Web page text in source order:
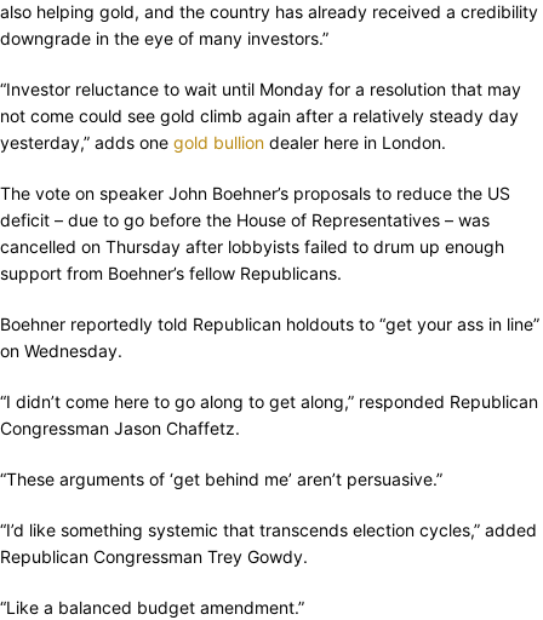
also helping gold, and the country has already received a credibility
downgrade in the eye of many investors.”
“Investor reluctance to wait until Monday for a resolution that may
not come could see gold climb again after a relatively steady day
yesterday,” adds one gold bullion dealer here in London.
The vote on speaker John Boehner’s proposals to reduce the US
deficit – due to go before the House of Representatives – was
cancelled on Thursday after lobbyists failed to drum up enough
support from Boehner’s fellow Republicans.
Boehner reportedly told Republican holdouts to “get your ass in line”
on Wednesday.
“I didn’t come here to go along to get along,” responded Republican
Congressman Jason Chaffetz.
“These arguments of ‘get behind me’ aren’t persuasive.”
“I’d like something systemic that transcends election cycles,” added
Republican Congressman Trey Gowdy.
“Like a balanced budget amendment.”